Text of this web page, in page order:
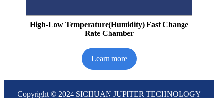
High-Low Temperature(Humidity) Fast Change
Rate Chamber
Learn more
Copyright © 2024 SICHUAN JUPITER TECHNOLOGY